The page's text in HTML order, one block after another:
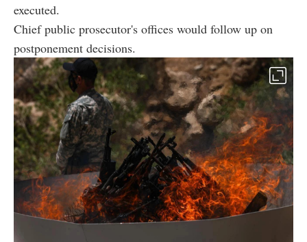
executed.
Chief public prosecutor's offices would follow up on
postponement decisions.